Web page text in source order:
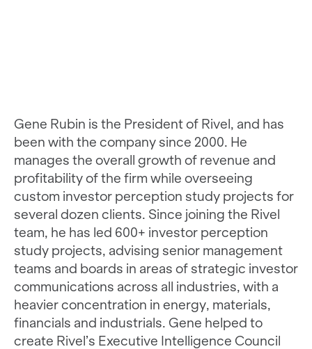
Gene Rubin is the President of Rivel, and has
been with the company since 2000. He
manages the overall growth of revenue and
profitability of the firm while overseeing
custom investor perception study projects for
several dozen clients. Since joining the Rivel
team, he has led 600+ investor perception
study projects, advising senior management
teams and boards in areas of strategic investor
communications across all industries, with a
heavier concentration in energy, materials,
financials and industrials. Gene helped to
create Rivel’s Executive Intelligence Council